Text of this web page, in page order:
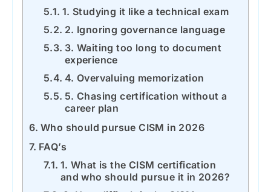
1. Studying it like a technical exam
2. Ignoring governance language
3. Waiting too long to document
experience
4. Overvaluing memorization
5. Chasing certification without a
career plan
Who should pursue CISM in 2026
FAQ’s
1. What is the CISM certification
and who should pursue it in 2026?